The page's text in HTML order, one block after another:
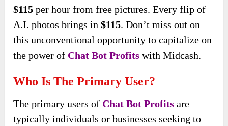
$115 per hour from free pictures. Every flip of
A.I. photos brings in$115. Don’t miss out on
this unconventional opportunity to capitalize on
the power of Chat Bot Profits with Midcash.
Who Is The Primary User?
The primary users of Chat Bot Profits are
typically individuals or businesses seeking to